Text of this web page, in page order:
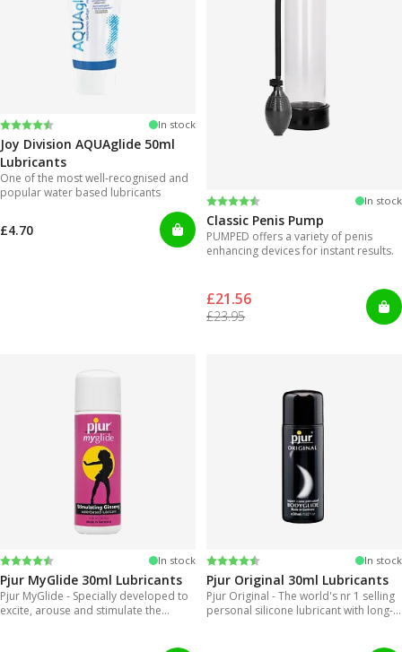
Rating:
4.2 out of 5 stars In stock
Joy Division AQUAglide 50ml
Lubricants
One of the most well-recognised and
popular water based lubricants
£4.70
Rating:
4.3 out of 5 stars In stock
Classic Penis Pump
PUMPED offers a variety of penis
enhancing devices for instant results.
£21.56
£23.95
Rating:
4.2 out of 5 stars In stock
Pjur MyGlide 30ml Lubricants
Pjur MyGlide - Specially developed to
excite, arouse and stimulate the
Rating:
4.2 out of 5 stars In stock
Pjur Original 30ml Lubricants
Pjur Original - The world's nr 1 selling
personal silicone lubricant with long-